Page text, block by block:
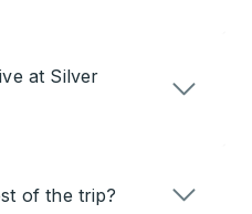
at Silver
of the trip?